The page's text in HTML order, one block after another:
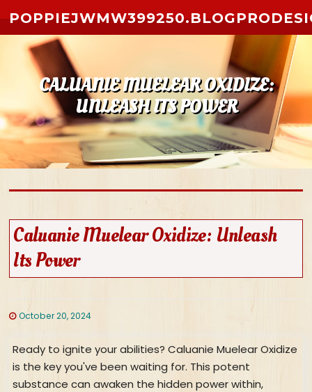
CALUANIE MUELEAR OXIDIZE:
UNLEASH ITS POWER
Caluanie Muelear Oxidize: Unleash
Its Power
October 20, 2024
Ready to ignite your abilities? Caluanie Muelear Oxidize
is the key you've been waiting for. This potent
substance can awaken the hidden power within,